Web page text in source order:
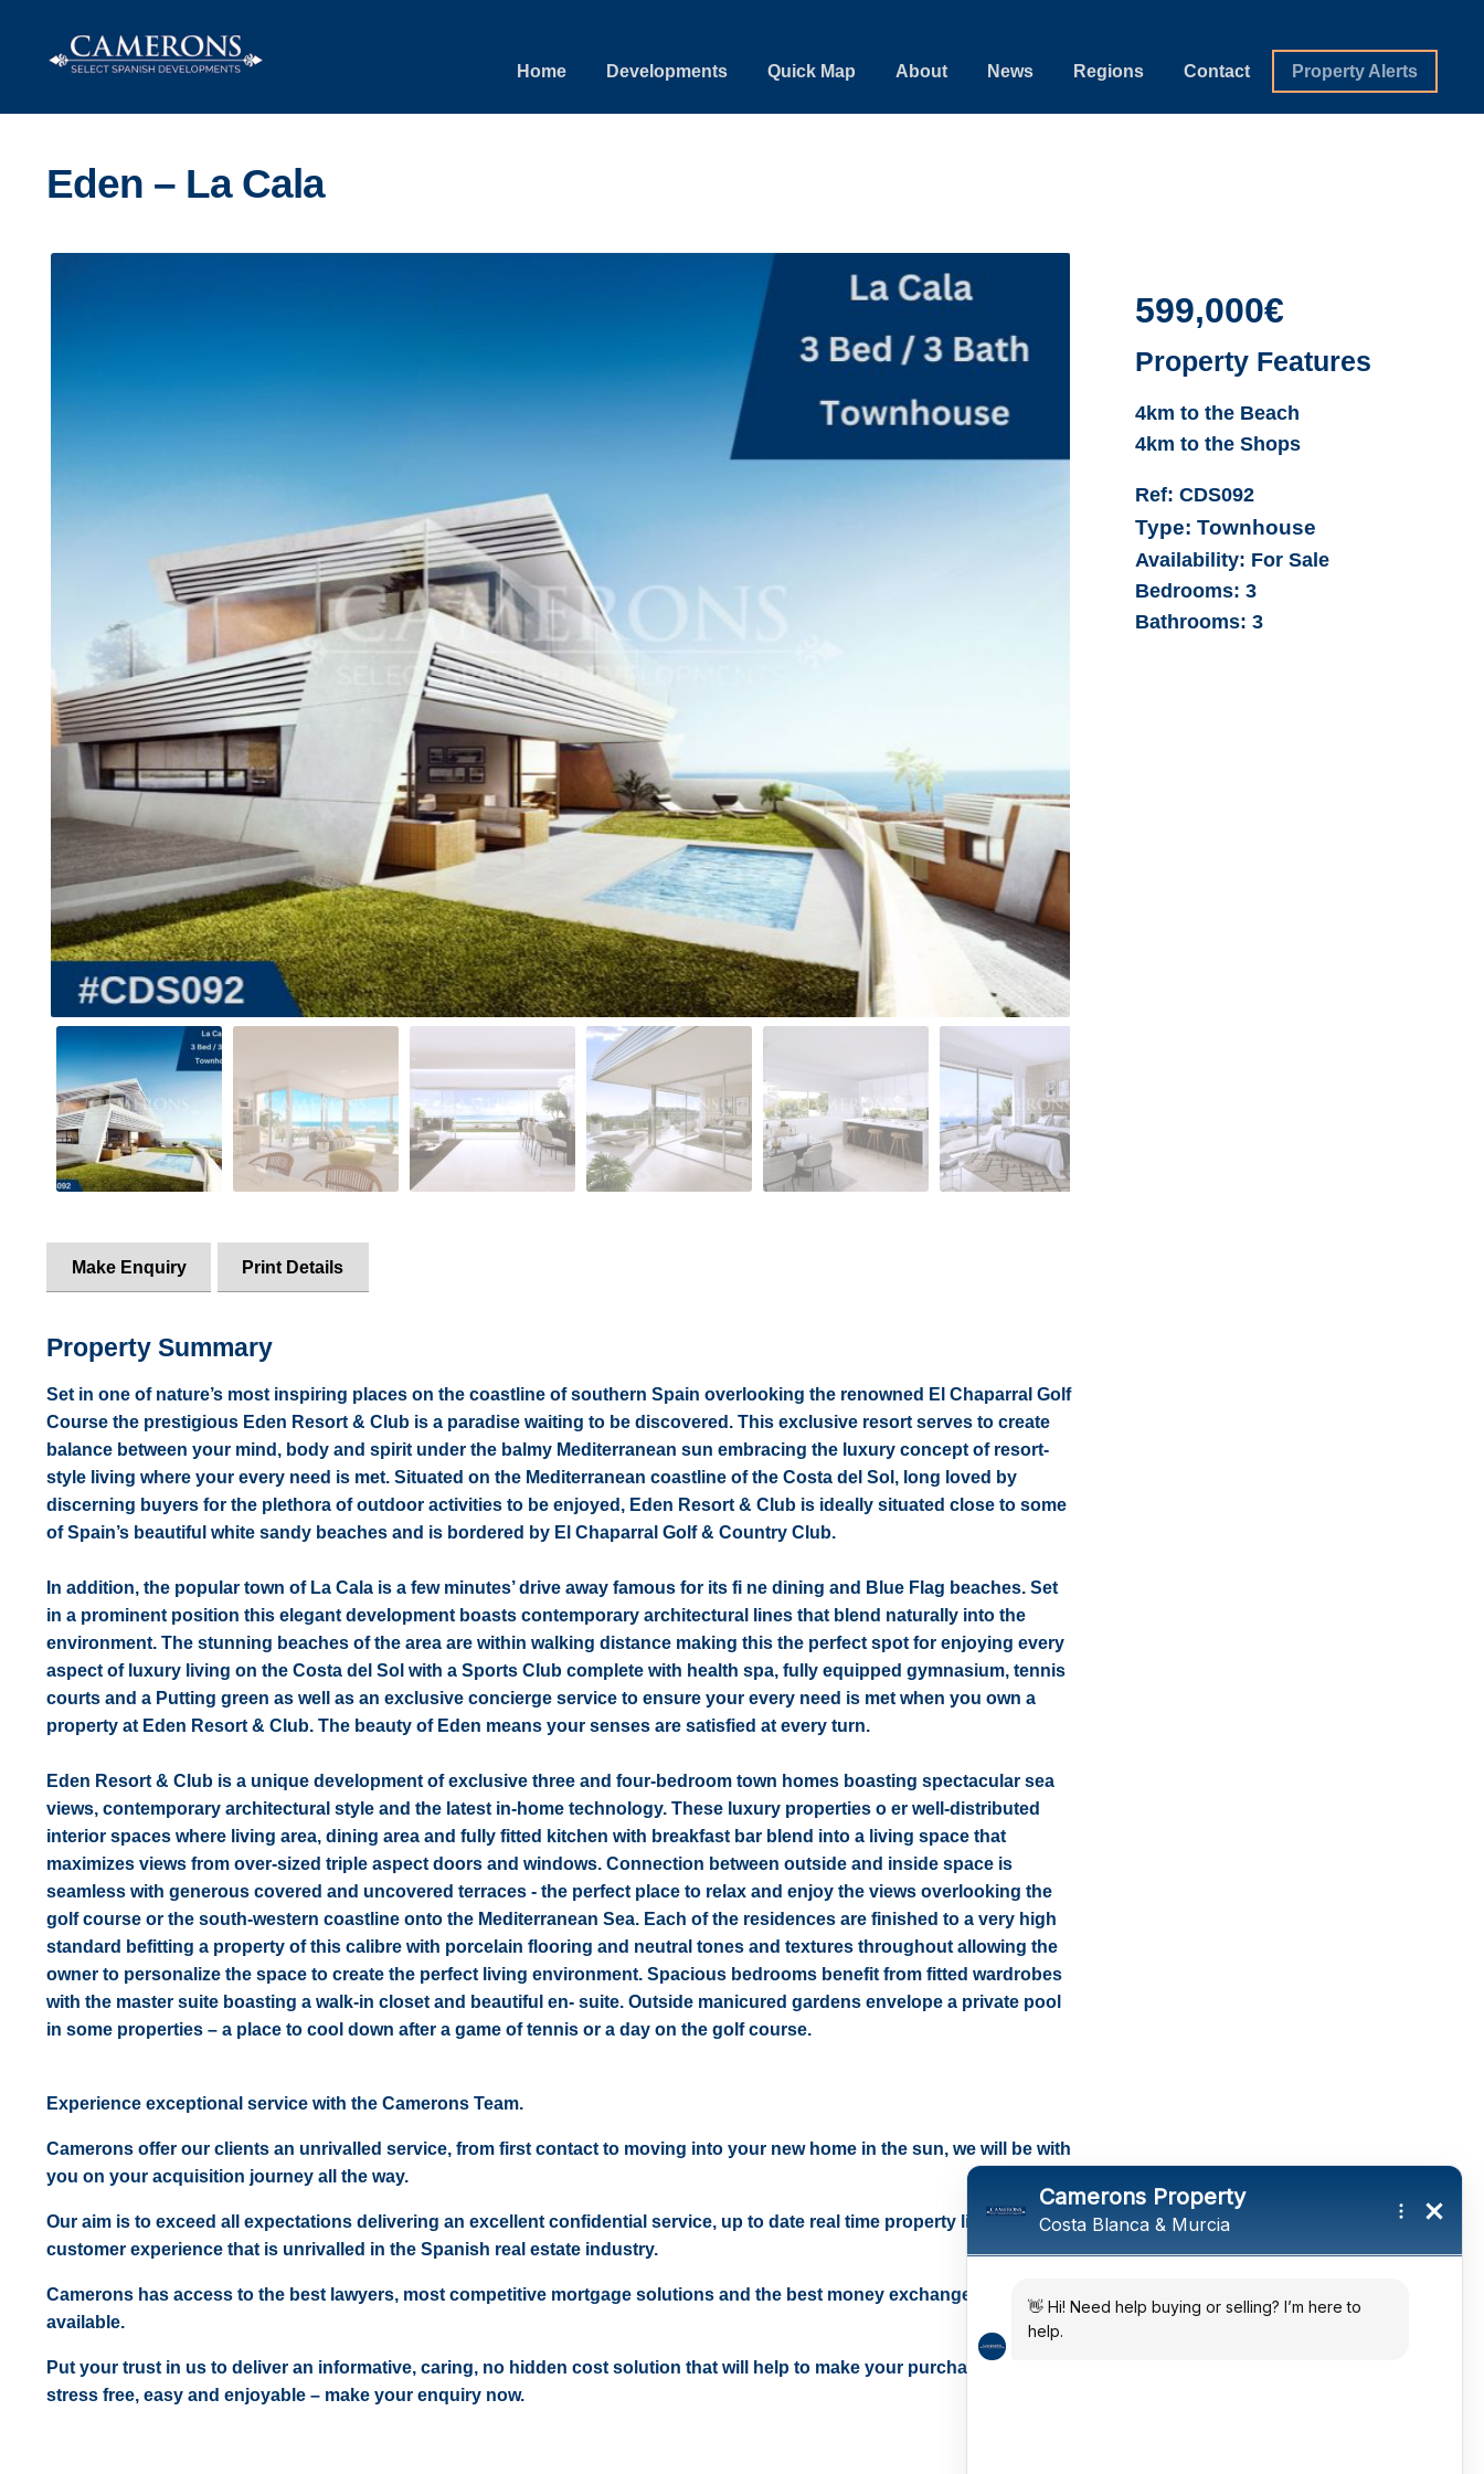
Skip
to
Skip
to
Home Developments Quick Map About News Regions Contact Property Alerts
Eden – La Cala
Make Enquiry Print Details
Property Summary
Set in one of nature’s most inspiring places on the coastline of southern Spain overlooking the renowned El Chaparral Golf
Course the prestigious Eden Resort & Club is a paradise waiting to be discovered. This exclusive resort serves to create
balance between your mind, body and spirit under the balmy Mediterranean sun embracing the luxury concept of resort-
style living where your every need is met. Situated on the Mediterranean coastline of the Costa del Sol, long loved by
discerning buyers for the plethora of outdoor activities to be enjoyed, Eden Resort & Club is ideally situated close to some
of Spain’s beautiful white sandy beaches and is bordered by El Chaparral Golf & Country Club.
In addition, the popular town of La Cala is a few minutes’ drive away famous for its fi ne dining and Blue Flag beaches. Set
in a prominent position this elegant development boasts contemporary architectural lines that blend naturally into the
environment. The stunning beaches of the area are within walking distance making this the perfect spot for enjoying every
aspect of luxury living on the Costa del Sol with a Sports Club complete with health spa, fully equipped gymnasium, tennis
courts and a Putting green as well as an exclusive concierge service to ensure your every need is met when you own a
property at Eden Resort & Club. The beauty of Eden means your senses are satisfied at every turn.
Eden Resort & Club is a unique development of exclusive three and four-bedroom town homes boasting spectacular sea
views, contemporary architectural style and the latest in-home technology. These luxury properties o er well-distributed
interior spaces where living area, dining area and fully fitted kitchen with breakfast bar blend into a living space that
maximizes views from over-sized triple aspect doors and windows. Connection between outside and inside space is
seamless with generous covered and uncovered terraces - the perfect place to relax and enjoy the views overlooking the
golf course or the south-western coastline onto the Mediterranean Sea. Each of the residences are finished to a very high
standard befitting a property of this calibre with porcelain flooring and neutral tones and textures throughout allowing the
owner to personalize the space to create the perfect living environment. Spacious bedrooms benefit from fitted wardrobes
with the master suite boasting a walk-in closet and beautiful en- suite. Outside manicured gardens envelope a private pool
in some properties – a place to cool down after a game of tennis or a day on the golf course.
Experience exceptional service with the Camerons Team.
Camerons offer our clients an unrivalled service, from first contact to moving into your new home in the sun, we will be with
you on your acquisition journey all the way.
Our aim is to exceed all expectations delivering an excellent confidential service, up to date real time property listings and a
customer experience that is unrivalled in the Spanish real estate industry.
Camerons has access to the best lawyers, most competitive mortgage solutions and the best money exchange rates
available.
Put your trust in us to deliver an informative, caring, no hidden cost solution that will help to make your purchase in the sun
stress free, easy and enjoyable – make your enquiry now.
599,000€
Property Features
4km to the Beach
4km to the Shops
Ref: CDS092
Type: Townhouse
Availability: For Sale
Bedrooms: 3
Bathrooms: 3